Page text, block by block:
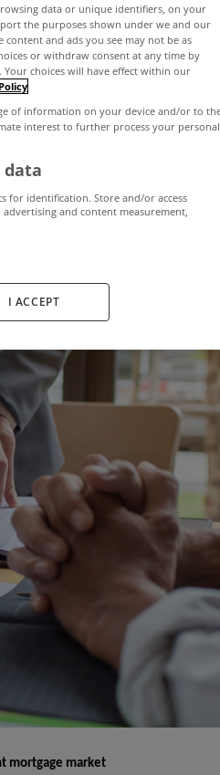
a
by MyHome.ie
mortgage market
data or unique identifiers, on your
the purposes shown under we and our
and ads you see may not be as
or withdraw consent at any time by
choices will have effect within our
of information on your device and/or to
interest to further process your personal
data
for identification. Store and/or access
and content measurement,
I ACCEPT